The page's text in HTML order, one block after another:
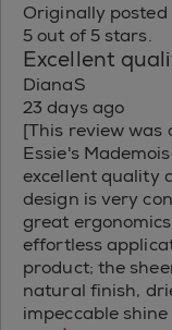
Originally posted
5 out of 5 stars.
Excellent
DianaS
23 days ago
[This review was
Essie's
excellent quality
design is very
great
effortless
product; the
natural finish,
impeccable